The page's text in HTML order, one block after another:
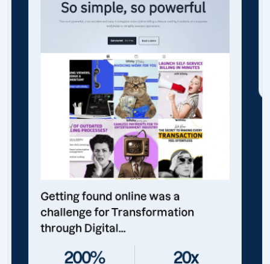
Getting found online was a
challenge for Transformation
through Digital...
200% 20x